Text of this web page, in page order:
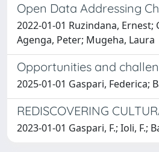
Open Data Addressing
2022-01-01 Ruzindana, Ernest;
Agenga, Peter; Mugeha, Laura
Opportunities and
2025-01-01 Gaspari, Federica;
REDISCOVERING
2023-01-01 Gaspari, F.; Ioli, F.;